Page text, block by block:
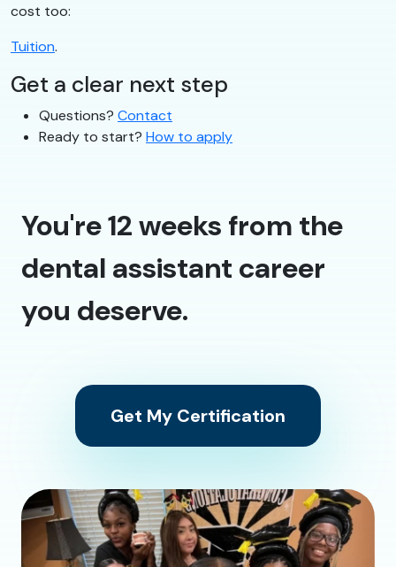
cost too:
Tuition.
Get a clear next step
Questions? Contact
Ready to start? How to apply
You're 12 weeks from the
dental assistant career
you deserve.
Get My Certification